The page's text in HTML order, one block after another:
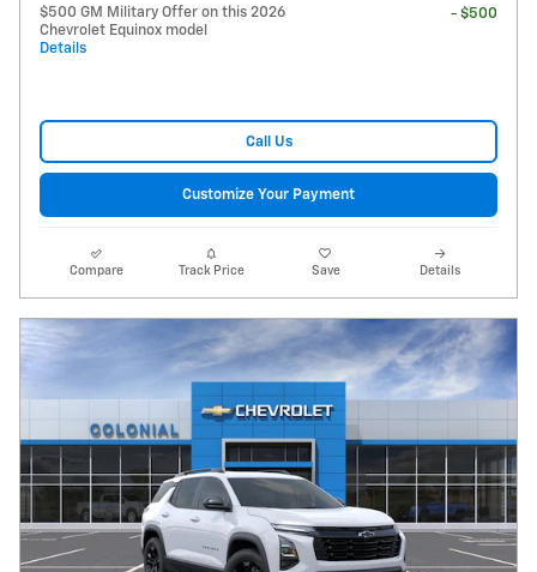
$500 GM Military Offer on this 2026
Chevrolet Equinox model
Details
- $500
Call Us
Customize Your Payment
Compare Track Price Save Details